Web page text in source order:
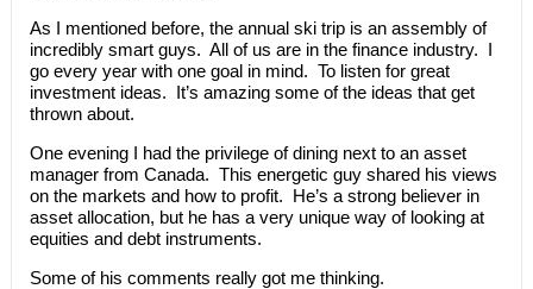
As I mentioned before, the annual ski trip is an assembly of
incredibly smart guys. All of us are in the finance industry. I
go every year with one goal in mind. To listen for great
investment ideas. It’s amazing some of the ideas that get
thrown about.
One evening I had the privilege of dining next to an asset
manager from Canada. This energetic guy shared his views
on the markets and how to profit. He’s a strong believer in
asset allocation, but he has a very unique way of looking at
equities and debt instruments.
Some of his comments really got me thinking.